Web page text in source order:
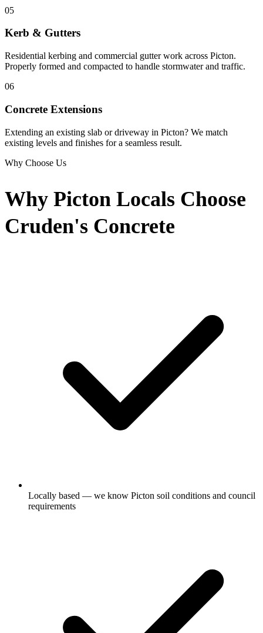
05
Kerb & Gutters
Residential kerbing and commercial gutter work across Picton.
Properly formed and compacted to handle stormwater and traffic.
06
Concrete Extensions
Extending an existing slab or driveway in Picton? We match
existing levels and finishes for a seamless result.
Why Choose Us
Why Picton Locals Choose
Cruden's Concrete
Locally based — we know Picton soil conditions and council
requirements